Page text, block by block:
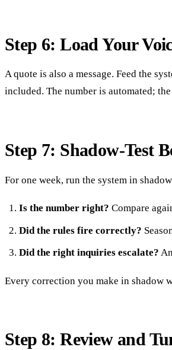
Step 6: Load Your
A quote is also a message. Feed the
included. The number is automated;
Step 7: Shadow-Test
For one week, run the system in
Is the number right? Compare
Did the rules fire correctly?
Did the right inquiries escalate?
Every correction you make in shadow
Step 8: Review and